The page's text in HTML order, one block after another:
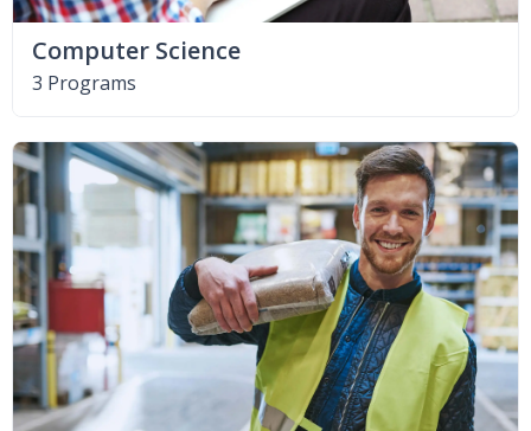
Computer Science
3 Programs